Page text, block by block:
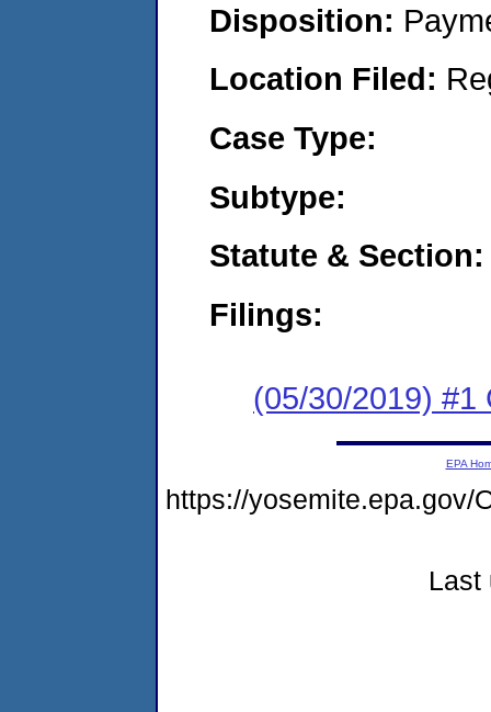
Disposition:
Location Filed:
Case Type:
Subtype:
Statute & Section:
Filings:
(05/30/2019) #1
EPA
https://yosemite.epa.gov/
Last